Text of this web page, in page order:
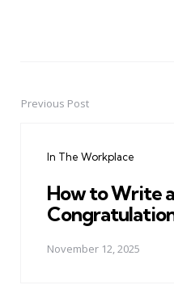
PostPrevious Post
In The Workplace
How to Write
November 12, 2025